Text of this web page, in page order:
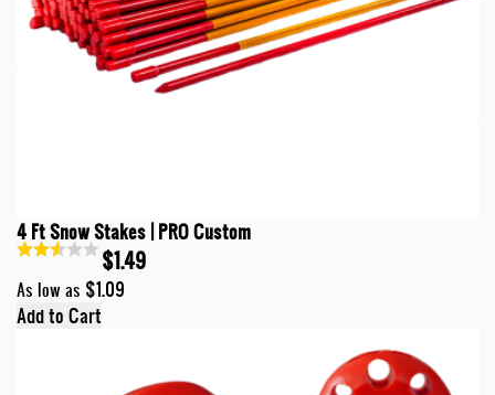
4 Ft Snow Stakes | PRO Custom
$1.49
As low as $1.09
Add to Cart